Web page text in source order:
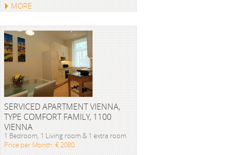
MORE
SERVICED APARTMENT VIENNA,
TYPE COMFORT FAMILY, 1100
VIENNA
1 Bedroom, 1 Living room & 1 extra room
Price per Month: € 2080